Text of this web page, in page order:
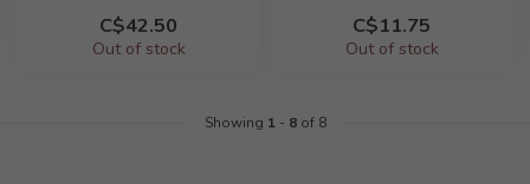
C$42.50
Out of stock
C$11.75
Out of stock
Showing 1 - 8of 8